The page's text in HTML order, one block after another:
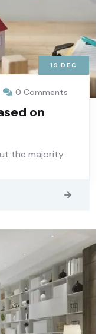
19 DEC
0 Comments
on
the majority